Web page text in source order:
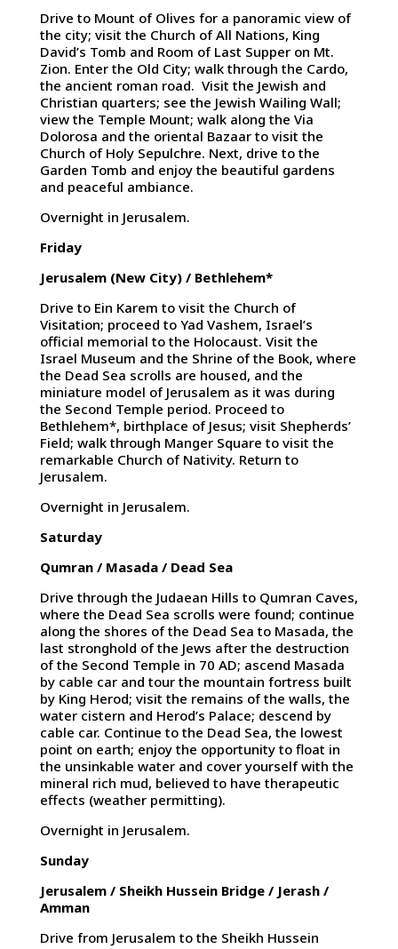
Drive to Mount of Olives for a panoramic view of
the city; visit the Church of All Nations, King
David’s Tomb and Room of Last Supper on Mt.
Zion. Enter the Old City; walk through the Cardo,
the ancient roman road. Visit the Jewish and
Christian quarters; see the Jewish Wailing Wall;
view the Temple Mount; walk along the Via
Dolorosa and the oriental Bazaar to visit the
Church of Holy Sepulchre. Next, drive to the
Garden Tomb and enjoy the beautiful gardens
and peaceful ambiance.
Overnight in Jerusalem.
Friday
Jerusalem (New City) / Bethlehem*
Drive to Ein Karem to visit the Church of
Visitation; proceed to Yad Vashem, Israel’s
official memorial to the Holocaust. Visit the
Israel Museum and the Shrine of the Book, where
the Dead Sea scrolls are housed, and the
miniature model of Jerusalem as it was during
the Second Temple period. Proceed to
Bethlehem*, birthplace of Jesus; visit Shepherds’
Field; walk through Manger Square to visit the
remarkable Church of Nativity. Return to
Jerusalem.
Overnight in Jerusalem.
Saturday
Qumran / Masada / Dead Sea
Drive through the Judaean Hills to Qumran Caves,
where the Dead Sea scrolls were found; continue
along the shores of the Dead Sea to Masada, the
last stronghold of the Jews after the destruction
of the Second Temple in 70 AD; ascend Masada
by cable car and tour the mountain fortress built
by King Herod; visit the remains of the walls, the
water cistern and Herod’s Palace; descend by
cable car. Continue to the Dead Sea, the lowest
point on earth; enjoy the opportunity to float in
the unsinkable water and cover yourself with the
mineral rich mud, believed to have therapeutic
effects (weather permitting).
Overnight in Jerusalem.
Sunday
Jerusalem / Sheikh Hussein Bridge / Jerash /
Amman
Drive from Jerusalem to the Sheikh Hussein